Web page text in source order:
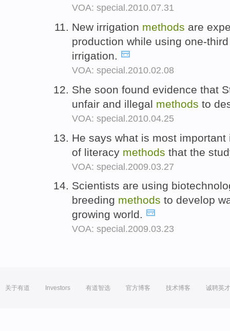
VOA: special.2010.07.31
New irrigation methods are
production while using one-
irrigation.
VOA: special.2010.02.08
She soon found evidence that
unfair and illegal methods to
VOA: special.2010.04.25
He says what is most
of literacy methods that the
VOA: special.2009.03.27
Scientists are using
breeding methods to develop
growing world.
VOA: special.2009.03.23
关于有道 Investors 有道智选 官方博客 技术博客 诚聘英才